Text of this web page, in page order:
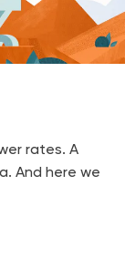
rates. A
And here we